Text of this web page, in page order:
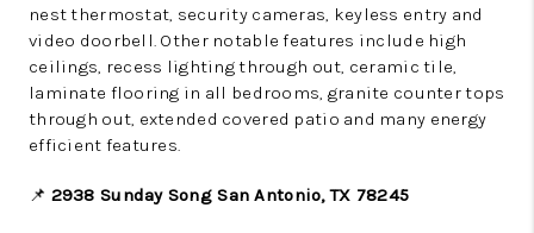
nest thermostat, security cameras, keyless entry and
video doorbell. Other notable features include high
ceilings, recess lighting through out, ceramic tile,
laminate flooring in all bedrooms, granite counter tops
through out, extended covered patio and many energy
efficient features.
📌 2938 Sunday Song San Antonio, TX 78245